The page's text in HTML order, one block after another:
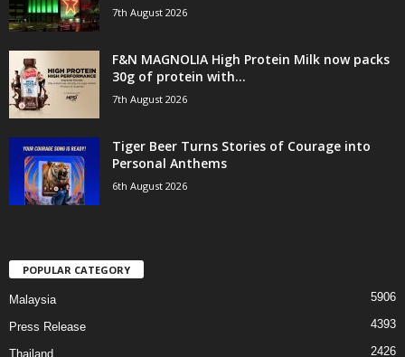
7th August 2026
F&N MAGNOLIA High Protein Milk now packs
30g of protein with...
7th August 2026
Tiger Beer Turns Stories of Courage into
Personal Anthems
6th August 2026
POPULAR CATEGORY
Malaysia 5906
Press Release 4393
Thailand 2426